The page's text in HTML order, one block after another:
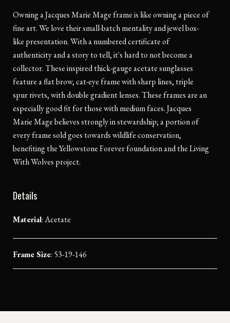
Owning a Jacques Marie Mage frame is like owning a piece of
fine art. We love their small-batch mentality and jewel box-
like presentation. With a numbered certificate of
authenticity and a story to tell, it's hard to not become a
collector. These inspired thick-gauge acetate sunglasses
feature a flat brow, cat-eye frame with sharp lines, triple
spur rivets, with double gradient lenses. These frames are an
especially good fit for those with medium faces. Jacques
Marie Mage believes strongly in stewardship; a portion of
every frame sold goes towards wildlife conservation,
benefiting the Yellowstone Forever foundation and the Living
With Wolves project.
Details
Material:Acetate
Frame Size: 53-19-146